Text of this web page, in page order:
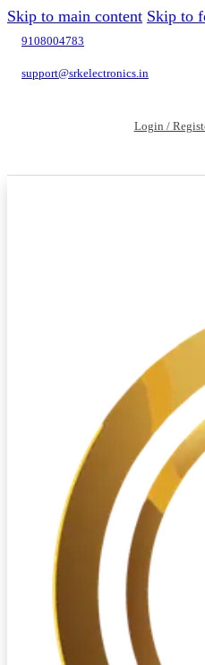
Skip to main content Skip to
9108004783
support@srkelectronics.in
Login /